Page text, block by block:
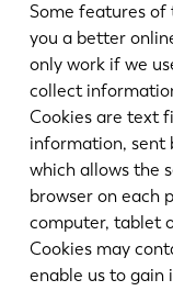
Some features of
you a better
only work if we
collect
Cookies are text
information, sent
which allows the
browser on each
computer, tablet
Cookies may
enable us to